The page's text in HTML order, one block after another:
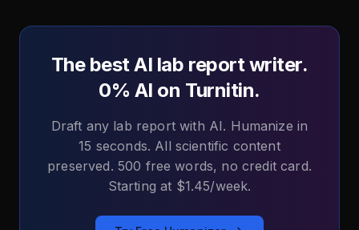
The best AI lab report writer.
0% AI on Turnitin.
Draft any lab report with AI. Humanize in
15 seconds. All scientific content
preserved. 500 free words, no credit card.
Starting at $1.45/week.